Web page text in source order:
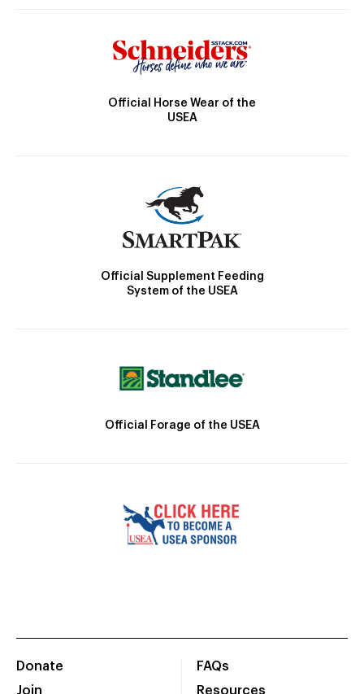
Official Horse Wear of the
USEA
Official Supplement Feeding
System of the USEA
Official Forage of the USEA
Donate
Join
FAQs
Resources